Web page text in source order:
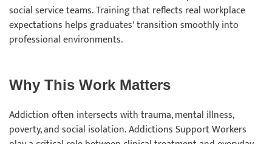
social service teams. Training that reflects real workplace
expectations helps graduates' transition smoothly into
professional environments.
Why This Work Matters
Addiction often intersects with trauma, mental illness,
poverty, and social isolation. Addictions Support Workers